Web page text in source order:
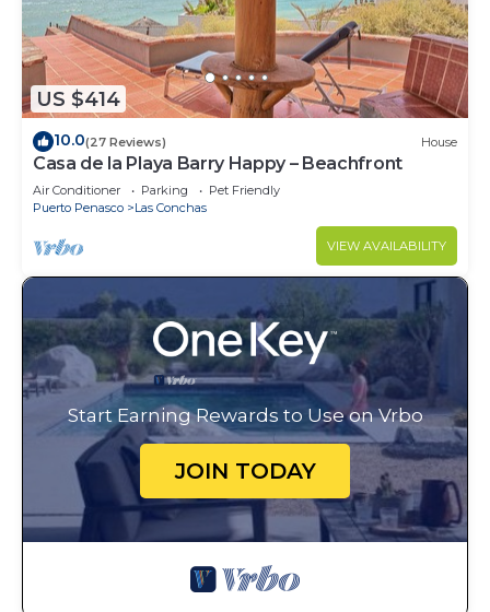
US $414
10.0(27 Reviews) House
Casa de la Playa Barry Happy – Beachfront
Air Conditioner Parking
Pet Friendly
Puerto Penasco
Las Conchas
VIEW AVAILABILITY
Start Earning Rewards to Use on Vrbo
JOIN TODAY